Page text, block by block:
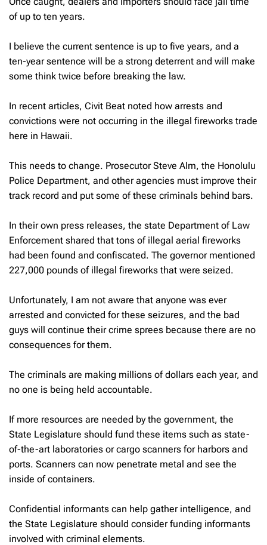
of up to ten years.
I believe the current sentence is up to five years, and a
ten-year sentence will be a strong deterrent and will make
some think twice before breaking the law.
In recent articles, Civit Beat noted how arrests and
convictions were not occurring in the illegal fireworks trade
here in Hawaii.
This needs to change. Prosecutor Steve Alm, the Honolulu
Police Department, and other agencies must improve their
track record and put some of these criminals behind bars.
In their own press releases, the state Department of Law
Enforcement shared that tons of illegal aerial fireworks
had been found and confiscated. The governor mentioned
227,000 pounds of illegal fireworks that were seized.
Unfortunately, I am not aware that anyone was ever
arrested and convicted for these seizures, and the bad
guys will continue their crime sprees because there are no
consequences for them.
The criminals are making millions of dollars each year, and
no one is being held accountable.
If more resources are needed by the government, the
State Legislature should fund these items such as state-
of-the-art laboratories or cargo scanners for harbors and
ports. Scanners can now penetrate metal and see the
inside of containers.
Confidential informants can help gather intelligence, and
the State Legislature should consider funding informants
involved with criminal elements.